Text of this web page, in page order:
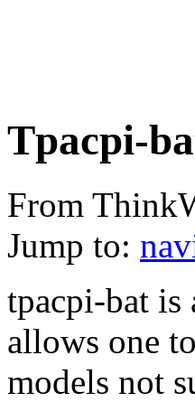
Tpacpi-
From
Jump to:
tpacpi-bat is
allows one
models not